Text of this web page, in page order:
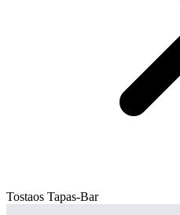
Tostaos Tapas-Bar